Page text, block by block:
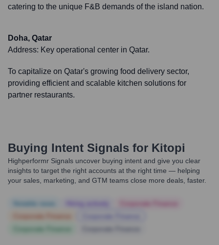
catering to the unique F&B demands of the island nation.
Doha, Qatar
Address: Key operational center in Qatar.
To capitalize on Qatar's growing food delivery sector,
providing efficient and scalable kitchen solutions for
partner restaurants.
Buying Intent Signals for Kitopi
Highperformr Signals uncover buying intent and give you clear
insights to target the right accounts at the right time — helping
your sales, marketing, and GTM teams close more deals, faster.